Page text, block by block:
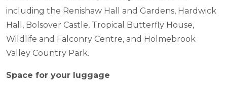
including the Renishaw Hall and Gardens, Hardwick
Hall, Bolsover Castle, Tropical Butterfly House,
Wildlife and Falconry Centre, and Holmebrook
Valley Country Park.
Space for your luggage